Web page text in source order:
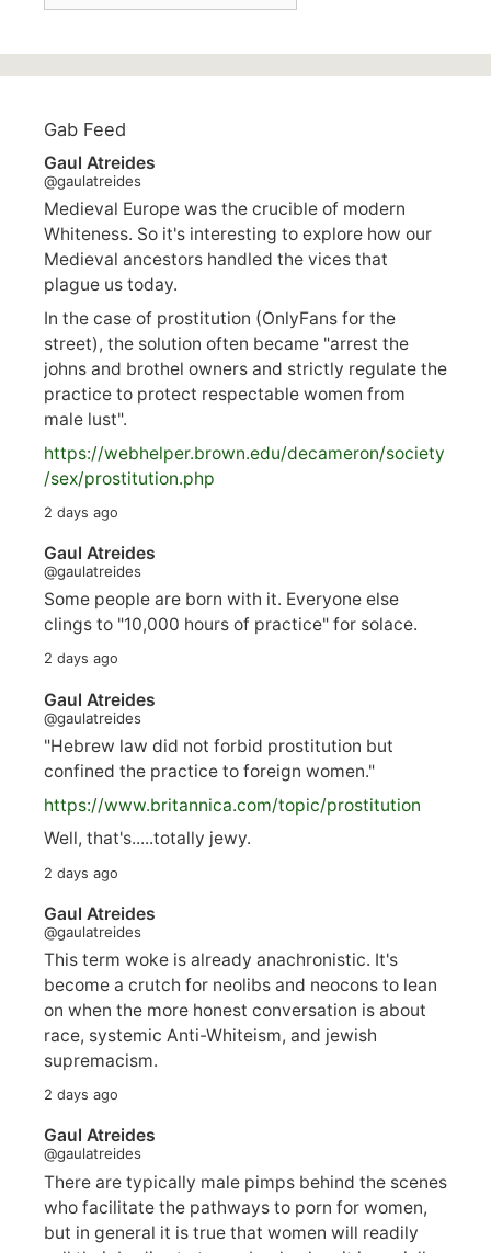
Gab Feed
Gaul Atreides
@gaulatreides
Medieval Europe was the crucible of modern
Whiteness. So it's interesting to explore how our
Medieval ancestors handled the vices that
plague us today.
In the case of prostitution (OnlyFans for the
street), the solution often became "arrest the
johns and brothel owners and strictly regulate the
practice to protect respectable women from
male lust".
https://webhelper.brown.edu/decameron/society
/sex/prostitution.php
2 days ago
Gaul Atreides
@gaulatreides
Some people are born with it. Everyone else
clings to "10,000 hours of practice" for solace.
2 days ago
Gaul Atreides
@gaulatreides
"Hebrew law did not forbid prostitution but
confined the practice to foreign women."
https://www.britannica.com/topic/prostitution
Well, that's.....totally jewy.
2 days ago
Gaul Atreides
@gaulatreides
This term woke is already anachronistic. It's
become a crutch for neolibs and neocons to lean
on when the more honest conversation is about
race, systemic Anti-Whiteism, and jewish
supremacism.
2 days ago
Gaul Atreides
@gaulatreides
There are typically male pimps behind the scenes
who facilitate the pathways to porn for women,
but in general it is true that women will readily